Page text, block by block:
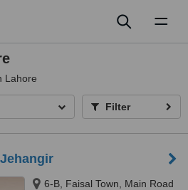
Lahore
Filter
6-B, Faisal Town, Main Road